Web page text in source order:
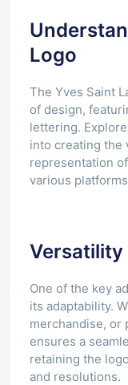
Logo
The Yves Saint
of design,
lettering.
into creating the
representation
various
Versatility
One of the key
its adaptability.
merchandise, or
ensures a
retaining the
and resolutions.